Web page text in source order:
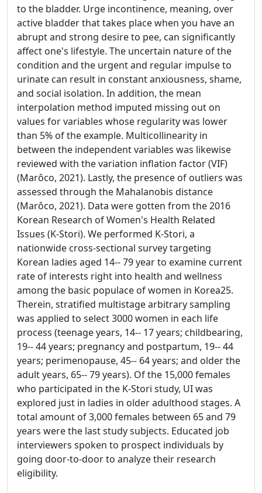
to the bladder. Urge incontinence, meaning, over
active bladder that takes place when you have an
abrupt and strong desire to pee, can significantly
affect one's lifestyle. The uncertain nature of the
condition and the urgent and regular impulse to
urinate can result in constant anxiousness, shame,
and social isolation. In addition, the mean
interpolation method imputed missing out on
values for variables whose regularity was lower
than 5% of the example. Multicollinearity in
between the independent variables was likewise
reviewed with the variation inflation factor (VIF)
(Marôco, 2021). Lastly, the presence of outliers was
assessed through the Mahalanobis distance
(Marôco, 2021). Data were gotten from the 2016
Korean Research of Women's Health Related
Issues (K-Stori). We performed K-Stori, a
nationwide cross-sectional survey targeting
Korean ladies aged 14-- 79 year to examine current
rate of interests right into health and wellness
among the basic populace of women in Korea25.
Therein, stratified multistage arbitrary sampling
was applied to select 3000 women in each life
process (teenage years, 14-- 17 years; childbearing,
19-- 44 years; pregnancy and postpartum, 19-- 44
years; perimenopause, 45-- 64 years; and older the
adult years, 65-- 79 years). Of the 15,000 females
who participated in the K-Stori study, UI was
explored just in ladies in older adulthood stages. A
total amount of 3,000 females between 65 and 79
years were the last study subjects. Educated job
interviewers spoken to prospect individuals by
going door-to-door to analyze their research
eligibility.